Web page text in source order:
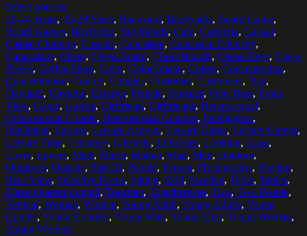
Select options
20-24 Years, 25-29 Years, Backyard, Backyards, Board Game,
Board Games, Boyfriend, Boyfriends, Cafe, Cafeteria, Casual,
Casual Clothing, Casuals, Caucasian, Caucasian Ethnicity,
Caucasians, Chess, Chess Board, Chess Boards, Chess Piece, Chess
Pieces, Coffee Shop, Color, Color Image, Colors, Concentrating,
Concentration, Couple, Couples, Customer, Customers, Day,
Daylight, Daytime, Exterior, Female, Females, Free Time, Front
View, Game, Games, Girlfriend, Girlfriends, Heterosexual,
Heterosexual Couple, Heterosexual Couples, Intelligence,
Intelligent, Leisure, Leisure Activity, Leisure Game, Leisure Games,
Leisure Time, Leisurely, Lifestyle, Lifestyles, Looking, Love,
Lover, Lovers, Male, Males, Malmo, Man, Men, Outdoor,
Outdoors, Outside, Part Of, People, Person, Photography, Playing,
Rear View, Selective Focus, Sitting, Skill, Sweden, Table, Tables,
Three Quarter Length, Together, Togetherness, Two, Two People,
Vertical, Woman, Women, Young Adult, Young Adults, Young
Couple, Young Couples, Young Man, Young Men, Young Woman,
Young Women